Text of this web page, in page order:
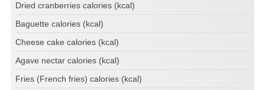
Dried cranberries calories (kcal)
Baguette calories (kcal)
Cheese cake calories (kcal)
Agave nectar calories (kcal)
Fries (French fries) calories (kcal)